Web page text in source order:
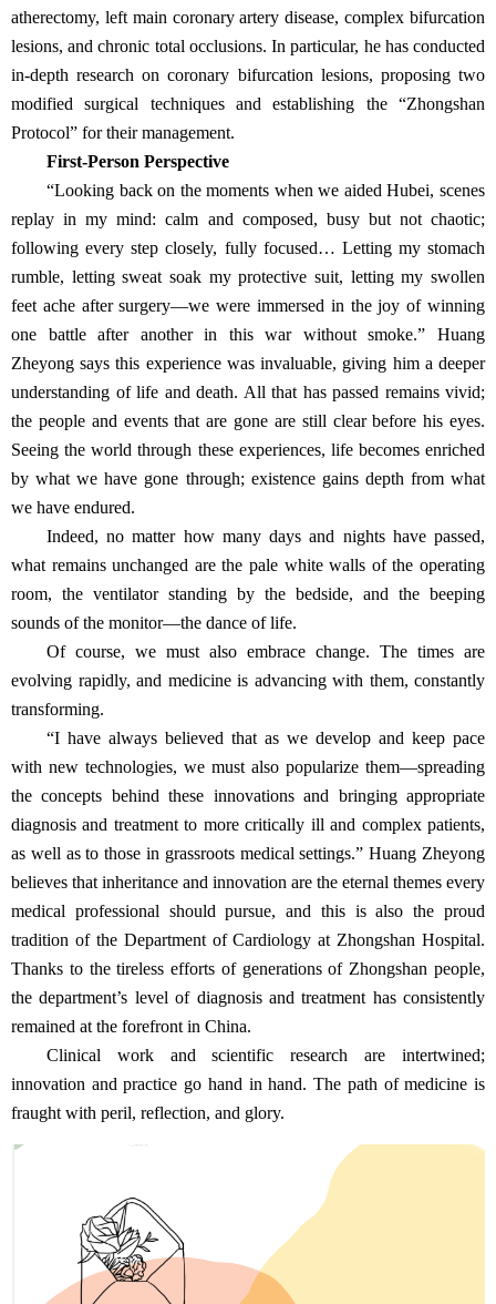
atherectomy, left main coronary artery disease, complex bifurcation
lesions, and chronic total occlusions. In particular, he has conducted
in-depth research on coronary bifurcation lesions, proposing two
modified surgical techniques and establishing the “Zhongshan
Protocol” for their management.
First-Person Perspective
“Looking back on the moments when we aided Hubei, scenes
replay in my mind: calm and composed, busy but not chaotic;
following every step closely, fully focused… Letting my stomach
rumble, letting sweat soak my protective suit, letting my swollen
feet ache after surgery—we were immersed in the joy of winning
one battle after another in this war without smoke.” Huang
Zheyong says this experience was invaluable, giving him a deeper
understanding of life and death. All that has passed remains vivid;
the people and events that are gone are still clear before his eyes.
Seeing the world through these experiences, life becomes enriched
by what we have gone through; existence gains depth from what
we have endured.
Indeed, no matter how many days and nights have passed,
what remains unchanged are the pale white walls of the operating
room, the ventilator standing by the bedside, and the beeping
sounds of the monitor—the dance of life.
Of course, we must also embrace change. The times are
evolving rapidly, and medicine is advancing with them, constantly
transforming.
“I have always believed that as we develop and keep pace
with new technologies, we must also popularize them—spreading
the concepts behind these innovations and bringing appropriate
diagnosis and treatment to more critically ill and complex patients,
as well as to those in grassroots medical settings.” Huang Zheyong
believes that inheritance and innovation are the eternal themes every
medical professional should pursue, and this is also the proud
tradition of the Department of Cardiology at Zhongshan Hospital.
Thanks to the tireless efforts of generations of Zhongshan people,
the department’s level of diagnosis and treatment has consistently
remained at the forefront in China.
Clinical work and scientific research are intertwined;
innovation and practice go hand in hand. The path of medicine is
fraught with peril, reflection, and glory.